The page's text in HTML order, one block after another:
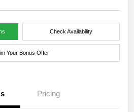
Check Availability
Your Bonus Offer
Pricing